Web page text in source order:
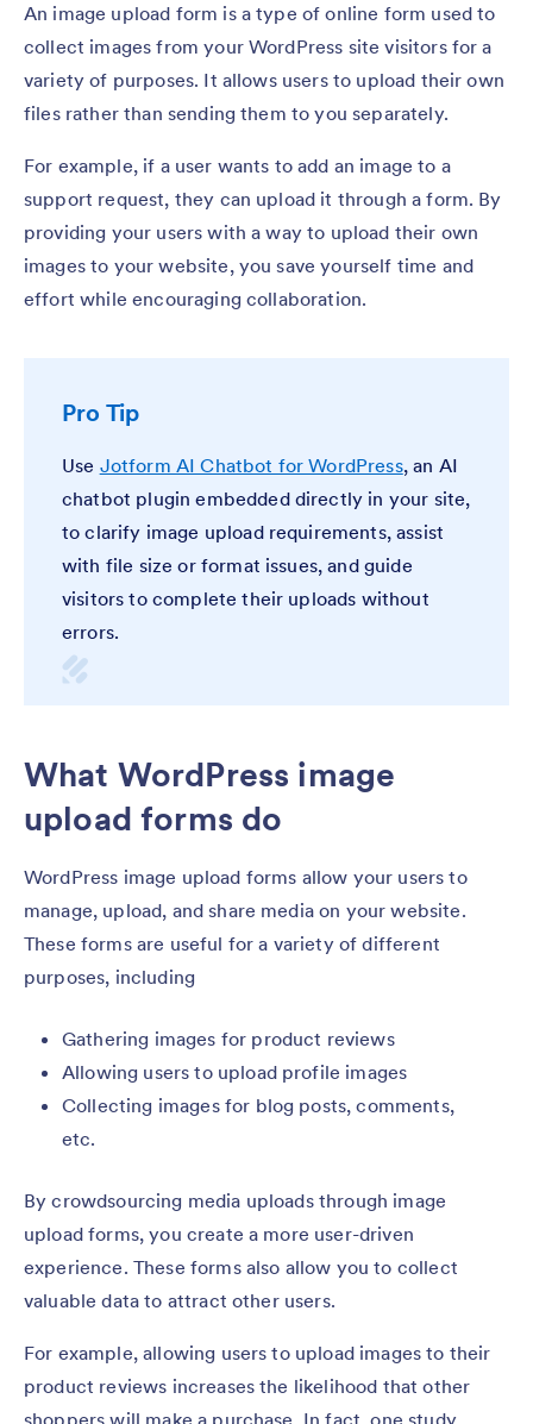
An image upload form is a type of online form used to
collect images from your WordPress site visitors for a
variety of purposes. It allows users to upload their own
files rather than sending them to you separately.
For example, if a user wants to add an image to a
support request, they can upload it through a form. By
providing your users with a way to upload their own
images to your website, you save yourself time and
effort while encouraging collaboration.
Pro Tip
Use Jotform AI Chatbot for WordPress, an AI
chatbot plugin embedded directly in your site,
to clarify image upload requirements, assist
with file size or format issues, and guide
visitors to complete their uploads without
errors.
What WordPress image
upload forms do
WordPress image upload forms allow your users to
manage, upload, and share media on your website.
These forms are useful for a variety of different
purposes, including
Gathering images for product reviews
Allowing users to upload profile images
Collecting images for blog posts, comments,
etc.
By crowdsourcing media uploads through image
upload forms, you create a more user-driven
experience. These forms also allow you to collect
valuable data to attract other users.
For example, allowing users to upload images to their
product reviews increases the likelihood that other
shoppers will make a purchase. In fact, one study